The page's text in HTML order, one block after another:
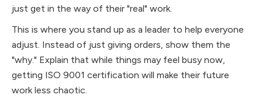
just get in the way of their "real" work.
This is where you stand up as a leader to help everyone
adjust. Instead of just giving orders, show them the
"why." Explain that while things may feel busy now,
getting ISO 9001 certification will make their future
work less chaotic.